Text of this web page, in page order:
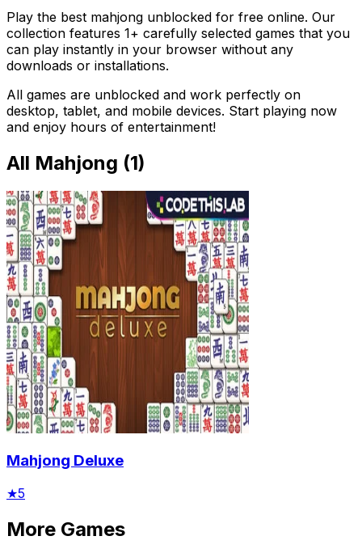
Play the best mahjong unblocked for free online. Our
collection features 1+ carefully selected games that you
can play instantly in your browser without any
downloads or installations.
All games are unblocked and work perfectly on
desktop, tablet, and mobile devices. Start playing now
and enjoy hours of entertainment!
All Mahjong (1)
Mahjong Deluxe
★5
More Games